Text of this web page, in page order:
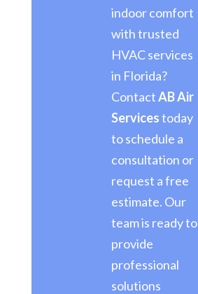
indoor comfort
with trusted
HVAC services
in Florida?
ContactAB Air
Servicestoday
to schedule a
consultation or
request a free
estimate. Our
team is ready to
provide
professional
solutions